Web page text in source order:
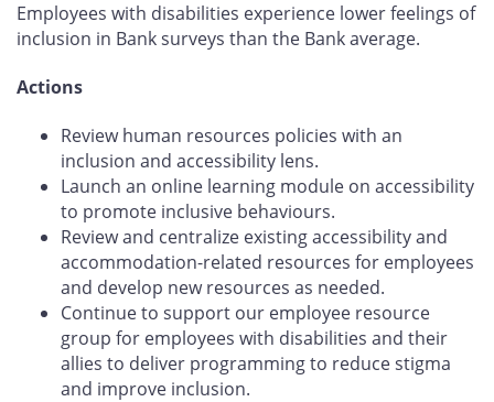
Employees with disabilities experience lower feelings of
inclusion in Bank surveys than the Bank average.
Actions
Review human resources policies with an
inclusion and accessibility lens.
Launch an online learning module on accessibility
to promote inclusive behaviours.
Review and centralize existing accessibility and
accommodation-related resources for employees
and develop new resources as needed.
Continue to support our employee resource
group for employees with disabilities and their
allies to deliver programming to reduce stigma
and improve inclusion.